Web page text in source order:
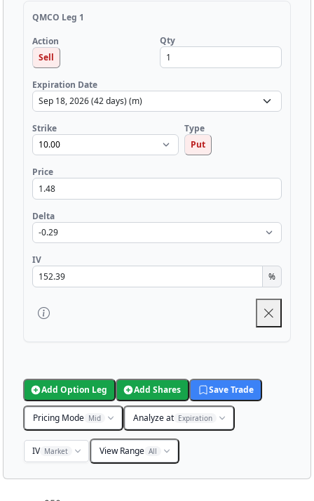
QMCO Leg 1
Action
Sell
Qty
Expiration Date
Strike
Type
Put
Price
Delta
IV
%
Add Option Leg Add Shares Save Trade
Pricing Mode Mid Analyze at Expiration
IV Market View Range All